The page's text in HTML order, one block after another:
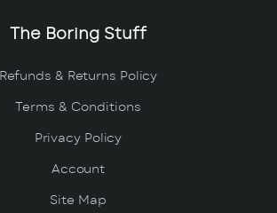
The Boring Stuff
Refunds & Returns Policy
Terms & Conditions
Privacy Policy
Account
Site Map